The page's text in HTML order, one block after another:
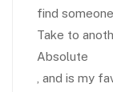
find
Take to
Absolute
, and is my